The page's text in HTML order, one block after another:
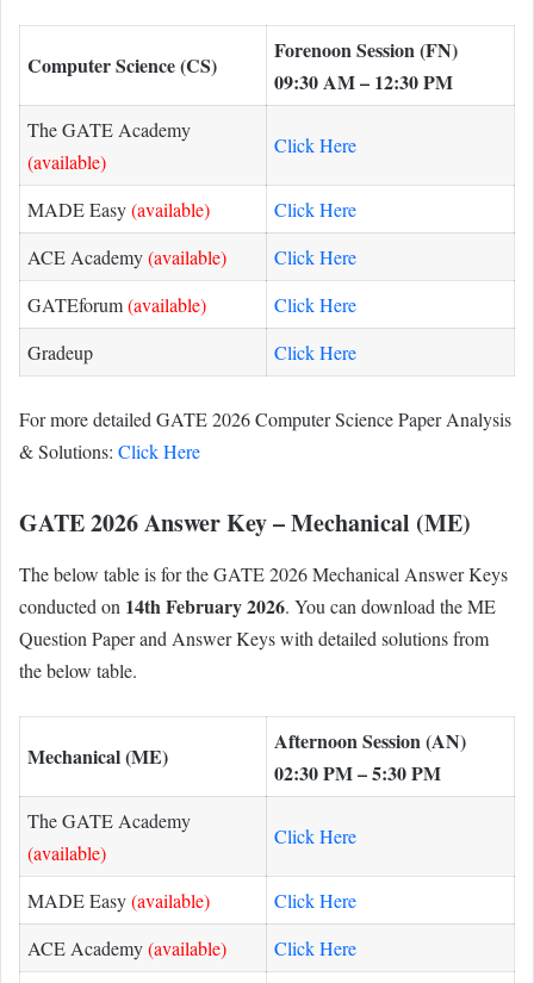
Computer Science (CS)
Forenoon Session (FN)
09:30 AM – 12:30 PM
The GATE Academy
(available)
Click Here
MADE Easy(available)
Click Here
ACE Academy(available)
Click Here
GATEforum(available)
Click Here
Gradeup
Click Here
For more detailed GATE 2026 Computer Science Paper Analysis
& Solutions: Click Here
GATE 2026 Answer Key – Mechanical (ME)
The below table is for the GATE 2026 Mechanical Answer Keys
conducted on 14th February 2026. You can download the ME
Question Paper and Answer Keys with detailed solutions from
the below table.
Mechanical (ME)
Afternoon Session (AN)
02:30 PM – 5:30 PM
The GATE Academy
(available)
Click Here
MADE Easy(available)
Click Here
ACE Academy(available)
Click Here